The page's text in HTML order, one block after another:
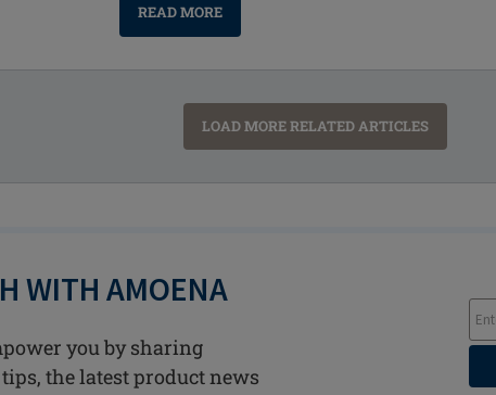
READ MORE
LOAD MORE RELATED ARTICLES
WITH AMOENA
you by sharing
the latest product news